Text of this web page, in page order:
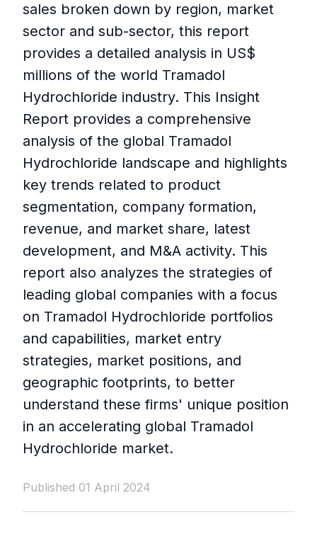
sales broken down by region, market
sector and sub-sector, this report
provides a detailed analysis in US$
millions of the world Tramadol
Hydrochloride industry. This Insight
Report provides a comprehensive
analysis of the global Tramadol
Hydrochloride landscape and highlights
key trends related to product
segmentation, company formation,
revenue, and market share, latest
development, and M&A activity. This
report also analyzes the strategies of
leading global companies with a focus
on Tramadol Hydrochloride portfolios
and capabilities, market entry
strategies, market positions, and
geographic footprints, to better
understand these firms' unique position
in an accelerating global Tramadol
Hydrochloride market.
Published 01 April 2024